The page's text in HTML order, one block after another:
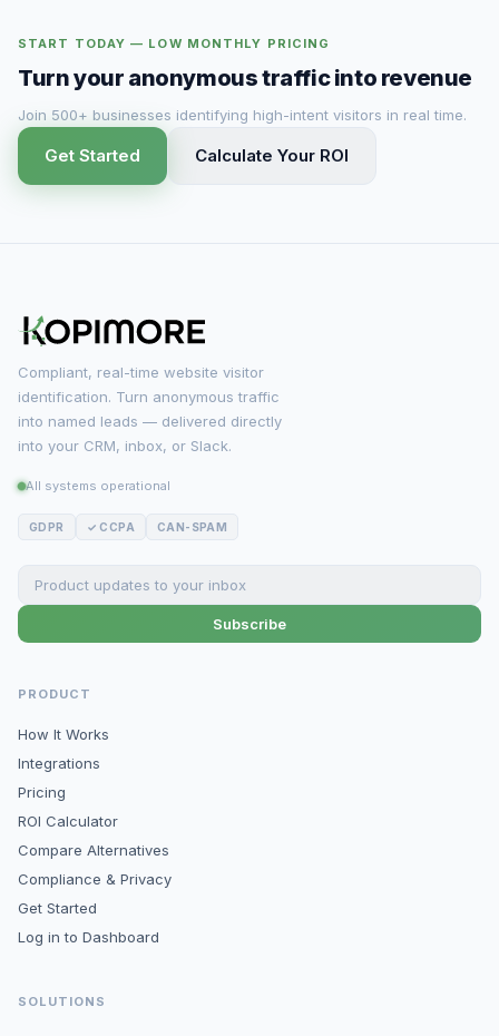
START TODAY — LOW MONTHLY PRICING
Turn your anonymous traffic into revenue
Join 500+ businesses identifying high-intent visitors in real time.
Get Started Calculate Your ROI
Compliant, real-time website visitor
identification. Turn anonymous traffic
into named leads — delivered directly
into your CRM, inbox, or Slack.
All systems operational
GDPR ✓ CCPA CAN-SPAM
Subscribe
PRODUCT
How It Works
Integrations
Pricing
ROI Calculator
Compare Alternatives
Compliance & Privacy
Get Started
Log in to Dashboard
SOLUTIONS